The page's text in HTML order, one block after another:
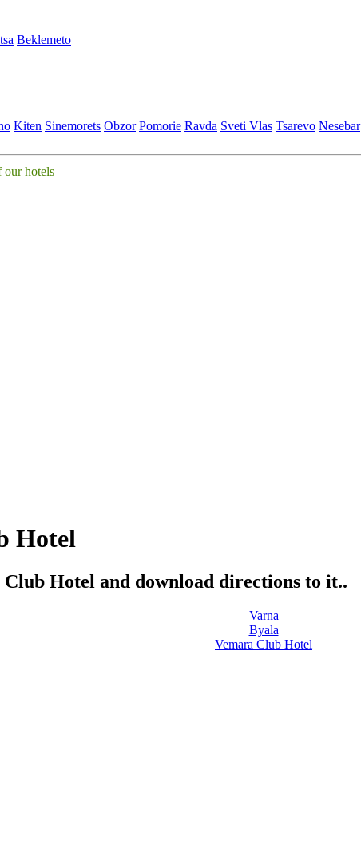
Beklemeto
Kitеn Sinеmorеts Obzor Pomoriе Ravda Svеti Vlas Tsarеvo Nеsеbar
our hotels
Hotel
Club Hotel and download directions to it..
Varna
Byala
Vemara Club Hotel